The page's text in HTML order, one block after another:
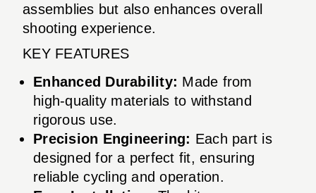
assemblies but also enhances overall
shooting experience.
KEY FEATURES
Enhanced Durability: Made from
high-quality materials to withstand
rigorous use.
Precision Engineering: Each part is
designed for a perfect fit, ensuring
reliable cycling and operation.